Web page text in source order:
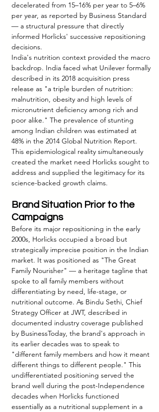
decelerated from 15–16% per year to 5–6%
per year, as reported by Business Standard
— a structural pressure that directly
informed Horlicks' successive repositioning
decisions.
India's nutrition context provided the macro
backdrop. India faced what Unilever formally
described in its 2018 acquisition press
release as "a triple burden of nutrition:
malnutrition, obesity and high levels of
micronutrient deficiency among rich and
poor alike." The prevalence of stunting
among Indian children was estimated at
48% in the 2014 Global Nutrition Report.
This epidemiological reality simultaneously
created the market need Horlicks sought to
address and supplied the legitimacy for its
science-backed growth claims.
Brand Situation Prior to the
Campaigns
Before its major repositioning in the early
2000s, Horlicks occupied a broad but
strategically imprecise position in the Indian
market. It was positioned as "The Great
Family Nourisher" — a heritage tagline that
spoke to all family members without
differentiating by need, life-stage, or
nutritional outcome. As Bindu Sethi, Chief
Strategy Officer at JWT, described in
documented industry coverage published
by BusinessToday, the brand's approach in
its earlier decades was to speak to
"different family members and how it meant
different things to different people." This
undifferentiated positioning served the
brand well during the post-Independence
decades when Horlicks functioned
essentially as a nutritional supplement in a